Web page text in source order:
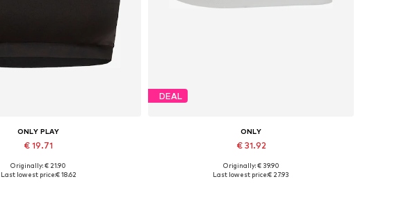
ONLY PLAY
€ 19.71
Available sizes: S, M, L
Originally: € 21.90
Last lowest price:€ 18.62
DEAL
ONLY
€ 31.92
Available sizes: 37, 38, 39, 40, 41
Originally: € 39.90
Last lowest price:€ 27.93